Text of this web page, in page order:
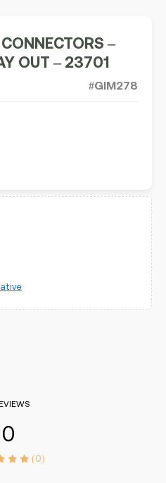
–
OUT – 23701
#GIM278
0
(0)